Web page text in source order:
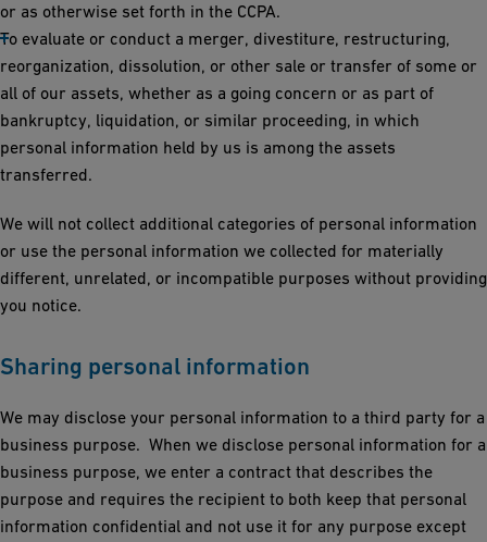
or as otherwise set forth in the CCPA.
To evaluate or conduct a merger, divestiture, restructuring,
reorganization, dissolution, or other sale or transfer of some or
all of our assets, whether as a going concern or as part of
bankruptcy, liquidation, or similar proceeding, in which
personal information held by us is among the assets
transferred.
We will not collect additional categories of personal information
or use the personal information we collected for materially
different, unrelated, or incompatible purposes without providing
you notice.
Sharing personal information
We may disclose your personal information to a third party for a
business purpose. When we disclose personal information for a
business purpose, we enter a contract that describes the
purpose and requires the recipient to both keep that personal
information confidential and not use it for any purpose except